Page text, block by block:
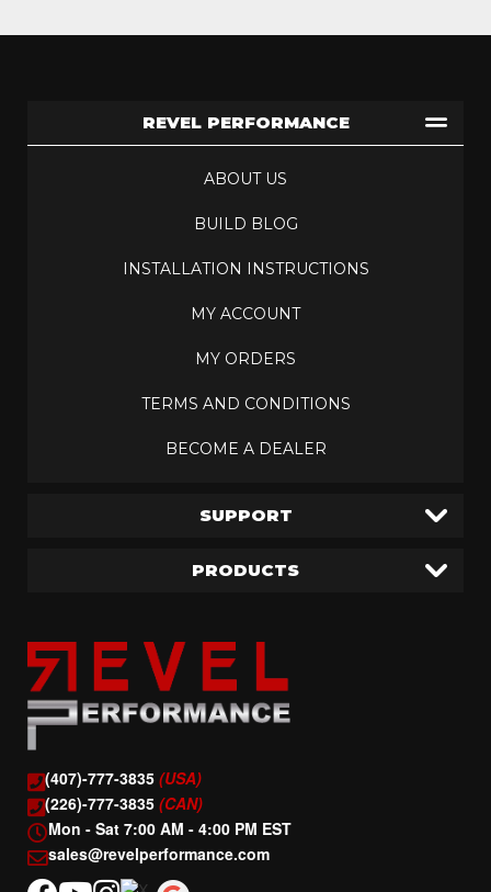
(407)-777-3835 (USA)
(226)-777-3835 (CAN)
Mon - Sat 7:00 AM - 4:00 PM EST
sales@revelperformance.com
REVEL PERFORMANCE
ABOUT US
BUILD BLOG
INSTALLATION INSTRUCTIONS
MY ACCOUNT
MY ORDERS
TERMS AND CONDITIONS
BECOME A DEALER
SUPPORT
PRODUCTS